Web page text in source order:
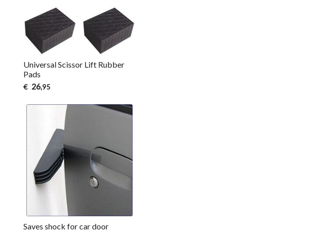
Universal Scissor Lift Rubber
Pads
€ 26,95
Saves shock for car door